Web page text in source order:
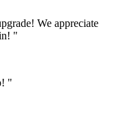
We appreciate
"
"